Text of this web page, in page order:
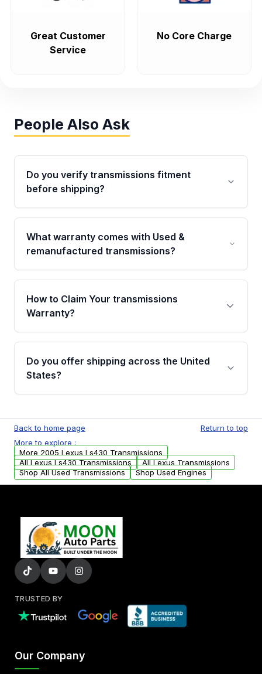
Great Customer
Service
No Core Charge
People Also Ask
Do you verify transmissions fitment
before shipping?
Yes. Every order goes through VIN-based
fitment verification. This ensures the
transmissions matches your vehicle’s
What warranty comes with Used &
remanufactured transmissions?
Qualifying transmissions are backed by a
written warranty of up to 4 years or 40,000
miles, covering major internal components.
How to Claim Your transmissions
Warranty?
Yes, when you purchase used or
remanufactured transmissions from Moon
Auto Parts, you will receive an email. In this
warranty.
Do you offer shipping across the United
States?
available to commercial addresses within the
USA. Residential delivery options can also be
arranged upon request.
Back to home page
Return to top
More to explore :
More 2005 Lexus Ls430 Transmissions
All Lexus Ls430 Transmissions
All Lexus Transmissions
Shop All Used Transmissions
Shop Used Engines
TRUSTED BY
Our Company